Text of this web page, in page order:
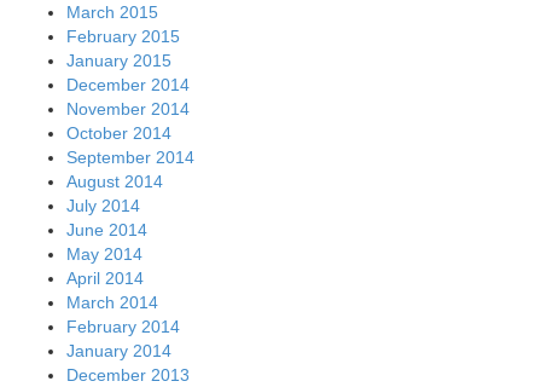
March 2015
February 2015
January 2015
December 2014
November 2014
October 2014
September 2014
August 2014
July 2014
June 2014
May 2014
April 2014
March 2014
February 2014
January 2014
December 2013